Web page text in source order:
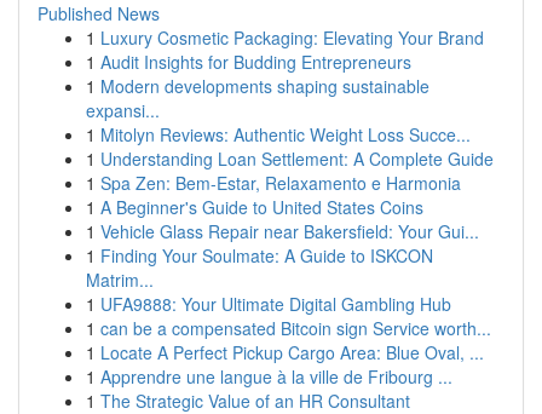
Published News
1 Luxury Cosmetic Packaging: Elevating Your Brand
1 Audit Insights for Budding Entrepreneurs
1 Modern developments shaping sustainable
expansi...
1 Mitolyn Reviews: Authentic Weight Loss Succe...
1 Understanding Loan Settlement: A Complete Guide
1 Spa Zen: Bem-Estar, Relaxamento e Harmonia
1 A Beginner's Guide to United States Coins
1 Vehicle Glass Repair near Bakersfield: Your Gui...
1 Finding Your Soulmate: A Guide to ISKCON
Matrim...
1 UFA9888: Your Ultimate Digital Gambling Hub
1 can be a compensated Bitcoin sign Service worth...
1 Locate A Perfect Pickup Cargo Area: Blue Oval, ...
1 Apprendre une langue à la ville de Fribourg ...
1 The Strategic Value of an HR Consultant